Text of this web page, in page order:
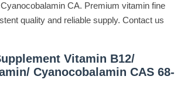
CA. Premium vitamin fine
quality and reliable supply. Contact us
Vitamin B12/
Cyanocobalamin CAS 68-